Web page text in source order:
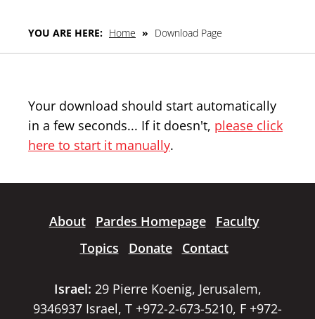
YOU ARE HERE: Home » Download Page
Your download should start automatically
in a few seconds... If it doesn't, please click
here to start it manually.
About Pardes Homepage
Faculty
Topics
Donate Contact
Israel: 29 Pierre Koenig, Jerusalem,
9346937 Israel, T +972-2-673-5210, F +972-